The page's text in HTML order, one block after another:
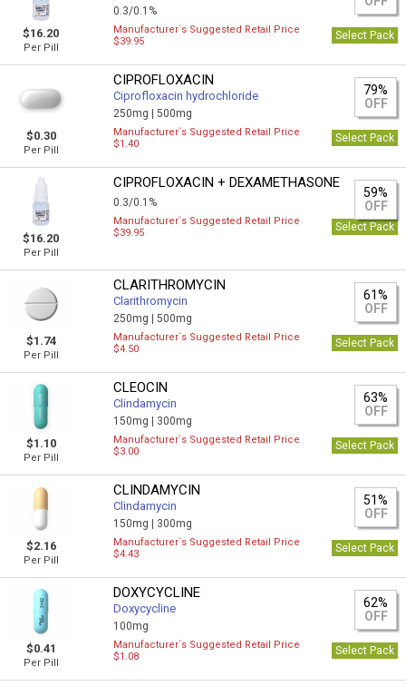
$16.20
Per Pill
0.3/0.1%
Manufacturer`s Suggested Retail Price
$39.95
Select Pack
$0.30
Per Pill
CIPROFLOXACIN
Ciprofloxacin hydrochloride
250mg |500mg
79%
OFF
Manufacturer`s Suggested Retail Price
$1.40
Select Pack
$16.20
Per Pill
CIPROFLOXACIN + DEXAMETHASONE
0.3/0.1%
59%
OFF
Manufacturer`s Suggested Retail Price
$39.95
Select Pack
$1.74
Per Pill
CLARITHROMYCIN
Clarithromycin
250mg |500mg
61%
OFF
Manufacturer`s Suggested Retail Price
$4.50
Select Pack
$1.10
Per Pill
CLEOCIN
Clindamycin
150mg | 300mg
63%
OFF
Manufacturer`s Suggested Retail Price
$3.00
Select Pack
$2.16
Per Pill
CLINDAMYCIN
Clindamycin
150mg | 300mg
51%
OFF
Manufacturer`s Suggested Retail Price
$4.43
Select Pack
$0.41
Per Pill
DOXYCYCLINE
Doxycycline
100mg
62%
OFF
Manufacturer`s Suggested Retail Price
$1.08
Select Pack